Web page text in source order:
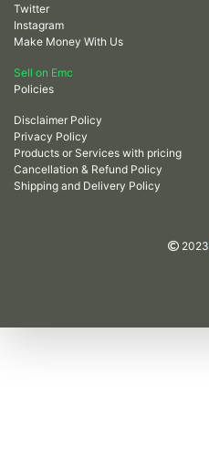
Twitter
Instagram
Make Money With Us
Sell on Emc
Policies
Disclaimer Policy
Privacy Policy
Products or Services with pricing
Cancellation & Refund Policy
Shipping and Delivery Policy
2023,